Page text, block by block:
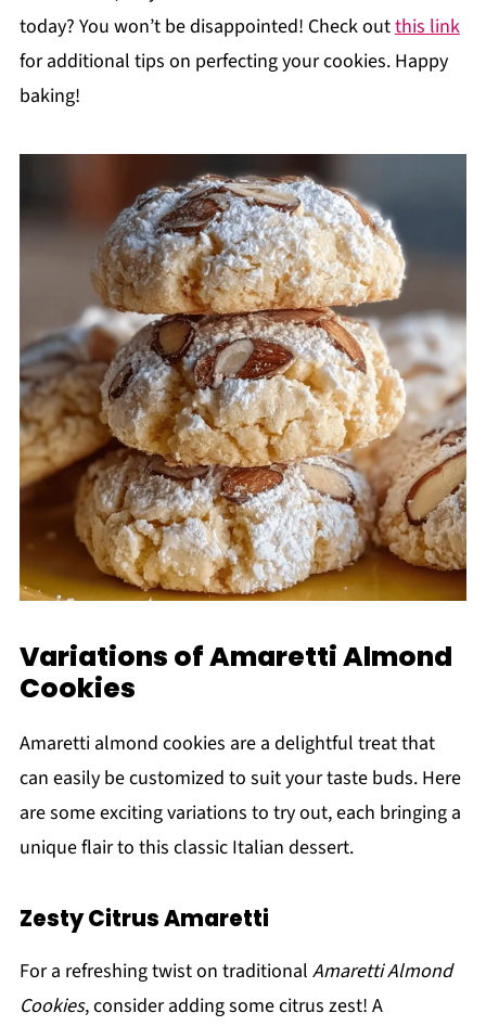
today? You won’t be disappointed! Check outthis link
for additional tips on perfecting your cookies. Happy
baking!
Variations of Amaretti Almond
Cookies
Amaretti almond cookies are a delightful treat that
can easily be customized to suit your taste buds. Here
are some exciting variations to try out, each bringing a
unique flair to this classic Italian dessert.
Zesty Citrus Amaretti
For a refreshing twist on traditional Amaretti Almond
Cookies, consider adding some citrus zest! A